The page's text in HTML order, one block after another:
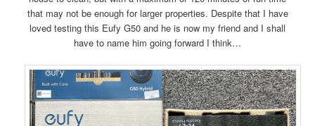
that may not be enough for larger properties. Despite that I have
loved testing this Eufy G50 and he is now my friend and I shall
have to name him going forward I think…